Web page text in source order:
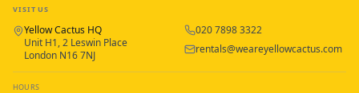
VISIT US
Yellow Cactus HQ
Unit H1, 2 Leswin Place
London N16 7NJ
020 7898 3322
rentals@weareyellowcactus.com
HOURS